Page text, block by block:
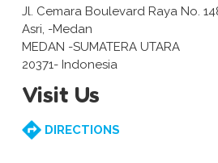
Jl. Cemara Boulevard Raya No.
Asri, -Medan
MEDAN -SUMATERA UTARA
20371- Indonesia
Visit Us
DIRECTIONS